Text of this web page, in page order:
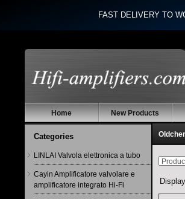
FAST DELIVERY TO
Home New Products
Categories
LINLAI Valvola elettronica a tubo
Cayin Amplificatore valvolare e
amplificatore integrato Hi-Fi